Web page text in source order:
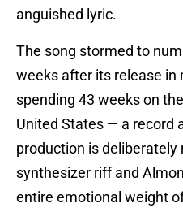
anguished lyric.
The song stormed to
weeks after its release in
spending 43 weeks on
United States — a record
production is
synthesizer riff and
entire emotional weight